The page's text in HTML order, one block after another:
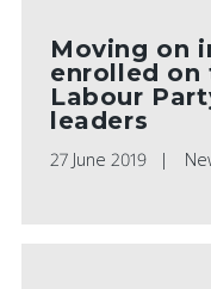
Moving on
enrolled on
Labour
leaders
27 June 2019